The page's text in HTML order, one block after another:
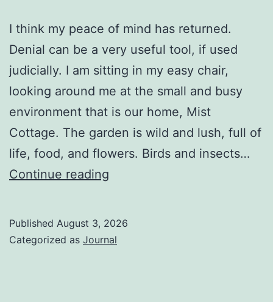
I think my peace of mind has returned.
Denial can be a very useful tool, if used
judicially. I am sitting in my easy chair,
looking around me at the small and busy
environment that is our home, Mist
Cottage. The garden is wild and lush, full of
life, food, and flowers. Birds and insects…
Continue reading
Published August 3, 2026
Categorized as Journal